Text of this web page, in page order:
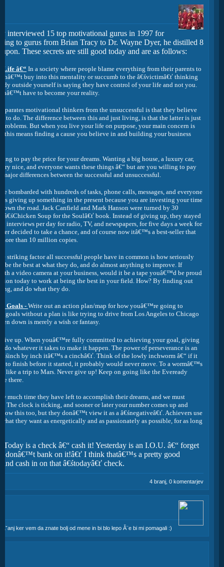
interviewed 15 top motivational gurus in 1997 for
to gurus from Brian Tracy to Dr. Wayne Dyer, he distilled 8
These secrets are still good today and are as follows:
Life â€“ In a society where people blame everything from their parents to
buy into this mentality or succumb to the â€śvictimâ€ť thinking
outside yourself is saying they have control of your life and not you.
have to become your reality.
motivational thinkers from the unsuccessful is that they believe
to do. The difference between this and just living, is that the latter is just
But when you live your life on purpose, your main concern is
this means finding a cause you believe in and building your business
to pay the price for your dreams. Wanting a big house, a luxury car,
nice, and everyone wants these things â€“ but are you willing to pay
differences between the successful and unsuccessful.
bombarded with hundreds of tasks, phone calls, messages, and everyone
giving up something in the present because you are investing your time
the road. Jack Canfield and Mark Hanson were turned by 30
â€śChicken Soup for the Soulâ€ť book. Instead of giving up, they stayed
interviews per day for radio, TV, and newspapers, for five days a week for
decided to take a chance, and of course now itâ€™s a best-seller that
than 10 million copies.
striking factor all successful people have in common is how seriously
be the best at what they do, and do almost anything to improve. If
a video camera at your business, would it be a tape youâ€™d be proud
today to work at being the best in your field. How? By finding out
and do what they do.
Goals - Write out an action plan/map for how youâ€™re going to
goals without a plan is like trying to drive from Los Angeles to Chicago
down is merely a wish or fantasy.
give up. When youâ€™re fully committed to achieving your goal, giving
whatever it takes to make it happen. The power of perseverance is an
â€śinch by inch itâ€™s a cinchâ€ť. Think of the lowly inchworm â€“ if it
to finish before it started, it probably would never move. To a wormâ€™s
like a trip to Mars. Never give up! Keep on going like the Eveready
there.
much time they have left to accomplish their dreams, and we must
The clock is ticking, and sooner or later your number comes up and
this too, but they donâ€™t view it as a â€śnegativeâ€ť. Achievers use
they want as energetically and as passionately as possible, for as long
is a check â€“ cash it! Yesterday is an I.O.U. â€“ forget
donâ€™t bank on it!â€ť I think thatâ€™s a pretty good
cash in on that â€śtodayâ€ť check.
4 branj, 0 komentarjev
ker vem da znate bolj od mene in bi blo lepo Ă¨e bi mi pomagali :)